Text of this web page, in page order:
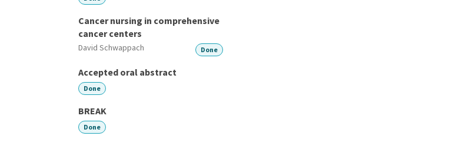
Cancer nursing in comprehensive
cancer centers
David Schwappach Done
Accepted oral abstract
Done
BREAK
Done